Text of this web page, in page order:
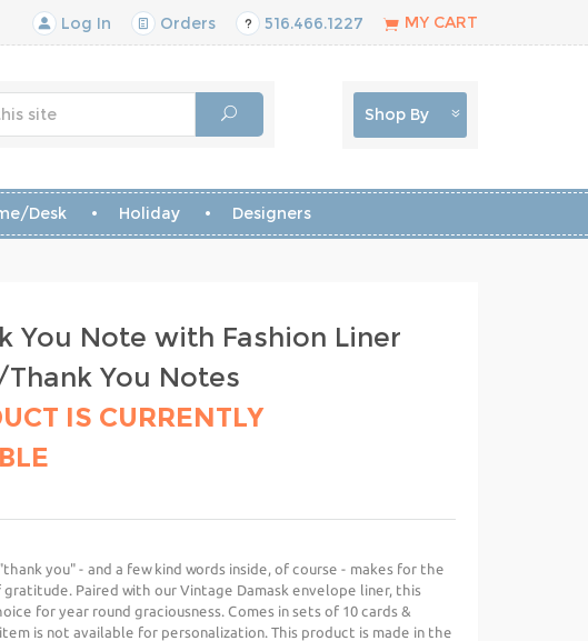
Log In Orders 516.466.1227 MY CART
Shop By
Desk Holiday Designers
You Note with Fashion Liner
You Notes
IS CURRENTLY
you" - and a few kind words inside, of course - makes for the
Paired with our Vintage Damask envelope liner, this
for year round graciousness. Comes in sets of 10 cards &
is not available for personalization. This product is made in the